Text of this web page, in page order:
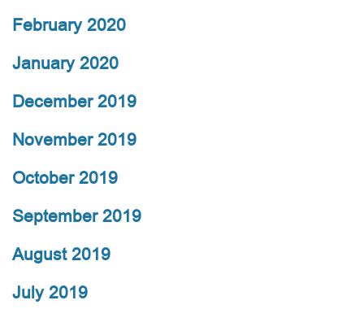
February 2020
January 2020
December 2019
November 2019
October 2019
September 2019
August 2019
July 2019